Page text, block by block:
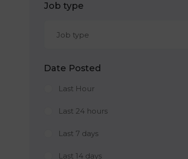
Job type
Job type
Date Posted
Last Hour
Last 24 hours
Last 7 days
Last 14 days